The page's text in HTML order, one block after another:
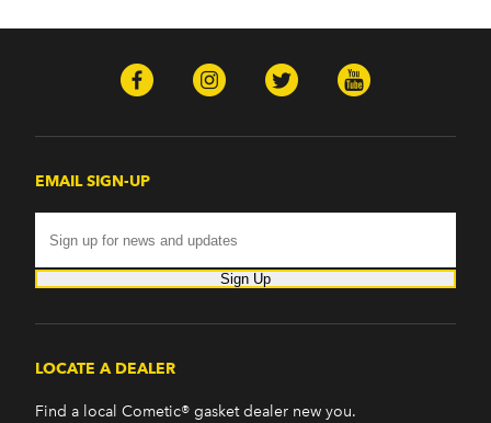
EMAIL SIGN-UP
Sign Up
LOCATE A DEALER
Find a local Cometic® gasket dealer new you.